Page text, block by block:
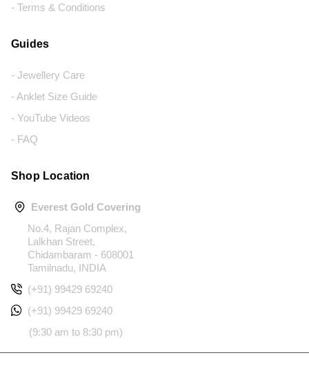
- Terms & Conditions
Guides
- Jewellery Care
- Anklet Size Guide
- YouTube Videos
- FAQ
Shop Location
Everest Gold Covering
No.4, Rajan Complex,
Lalkhan Street,
Chidambaram - 608001
Tamilnadu, INDIA
(+91) 99429 69240
(+91) 99429 69240
(9:30 am to 8:30 pm)